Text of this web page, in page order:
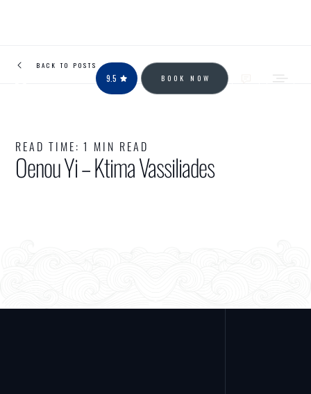
9.5 BOOK NOW
BACK TO POSTS
READ TIME: 1 MIN READ
Oenou Yi – Ktima Vassiliades